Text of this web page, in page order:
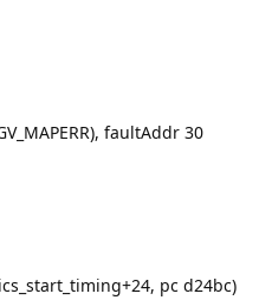
faultAddr 30
pc d24bc)